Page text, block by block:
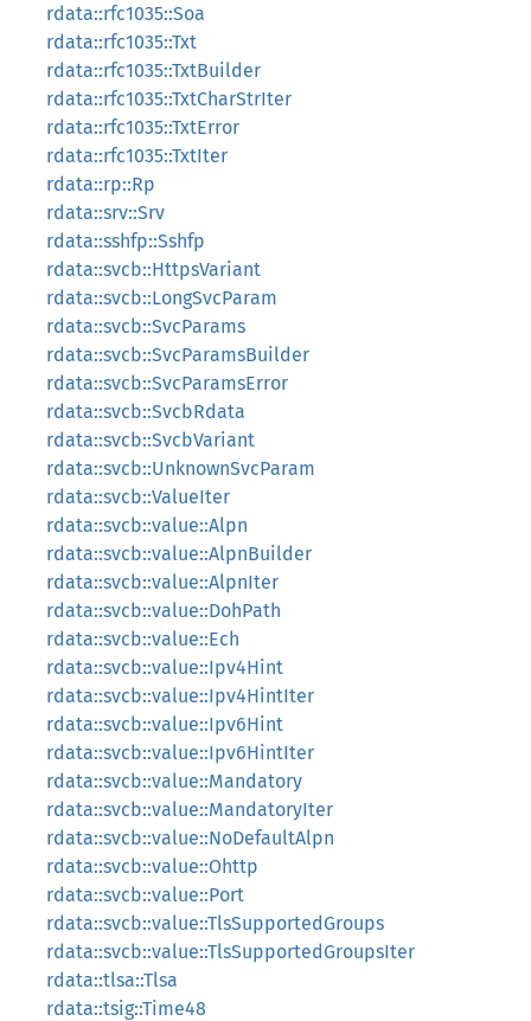
rdata::rfc1035::Soa
rdata::rfc1035::Txt
rdata::rfc1035::TxtBuilder
rdata::rfc1035::TxtCharStrIter
rdata::rfc1035::TxtError
rdata::rfc1035::TxtIter
rdata::rp::Rp
rdata::srv::Srv
rdata::sshfp::Sshfp
rdata::svcb::HttpsVariant
rdata::svcb::LongSvcParam
rdata::svcb::SvcParams
rdata::svcb::SvcParamsBuilder
rdata::svcb::SvcParamsError
rdata::svcb::SvcbRdata
rdata::svcb::SvcbVariant
rdata::svcb::UnknownSvcParam
rdata::svcb::ValueIter
rdata::svcb::value::Alpn
rdata::svcb::value::AlpnBuilder
rdata::svcb::value::AlpnIter
rdata::svcb::value::DohPath
rdata::svcb::value::Ech
rdata::svcb::value::Ipv4Hint
rdata::svcb::value::Ipv4HintIter
rdata::svcb::value::Ipv6Hint
rdata::svcb::value::Ipv6HintIter
rdata::svcb::value::Mandatory
rdata::svcb::value::MandatoryIter
rdata::svcb::value::NoDefaultAlpn
rdata::svcb::value::Ohttp
rdata::svcb::value::Port
rdata::svcb::value::TlsSupportedGroups
rdata::svcb::value::TlsSupportedGroupsIter
rdata::tlsa::Tlsa
rdata::tsig::Time48